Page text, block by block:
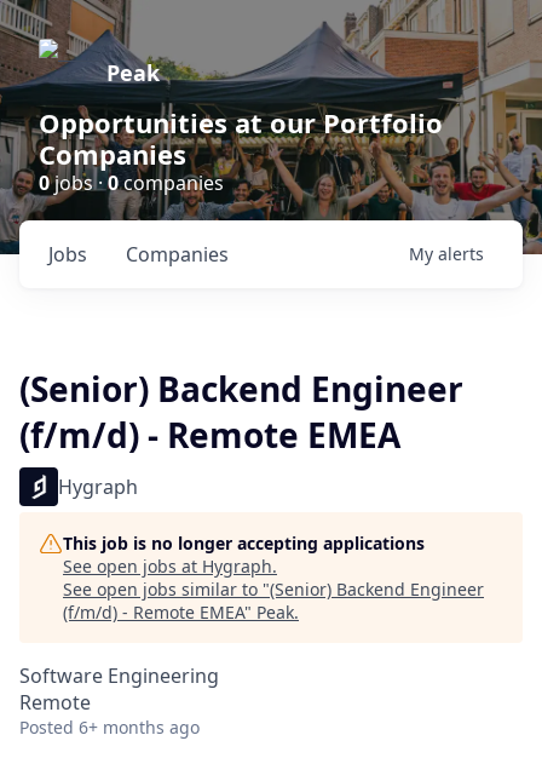
Peak
Opportunities at our Portfolio
Companies
0jobs ·0companies
Jobs Companies My alerts
(Senior) Backend Engineer
(f/m/d) - Remote EMEA
Hygraph
This job is no longer accepting applications
See open jobs at Hygraph.
See open jobs similar to "(Senior) Backend Engineer
(f/m/d) - Remote EMEA" Peak.
Software Engineering
Remote
Posted 6+ months ago